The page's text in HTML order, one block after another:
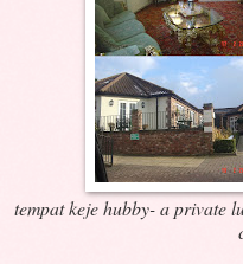
tempat keje hubby- a private